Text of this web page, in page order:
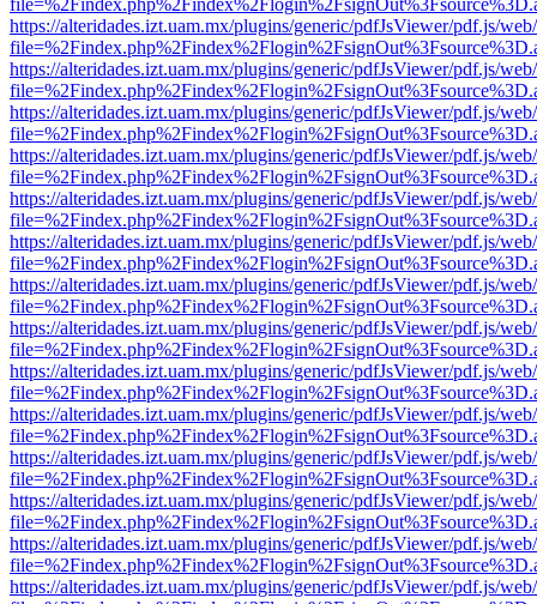
https://alteridades.izt.uam.mx/plugins/generic/pdfJsViewer/pdf.js/
https://alteridades.izt.uam.mx/plugins/generic/pdfJsViewer/pdf.js/
https://alteridades.izt.uam.mx/plugins/generic/pdfJsViewer/pdf.js/
https://alteridades.izt.uam.mx/plugins/generic/pdfJsViewer/pdf.js/
https://alteridades.izt.uam.mx/plugins/generic/pdfJsViewer/pdf.js/
https://alteridades.izt.uam.mx/plugins/generic/pdfJsViewer/pdf.js/
https://alteridades.izt.uam.mx/plugins/generic/pdfJsViewer/pdf.js/
https://alteridades.izt.uam.mx/plugins/generic/pdfJsViewer/pdf.js/
https://alteridades.izt.uam.mx/plugins/generic/pdfJsViewer/pdf.js/
https://alteridades.izt.uam.mx/plugins/generic/pdfJsViewer/pdf.js/
https://alteridades.izt.uam.mx/plugins/generic/pdfJsViewer/pdf.js/
https://alteridades.izt.uam.mx/plugins/generic/pdfJsViewer/pdf.js/
https://alteridades.izt.uam.mx/plugins/generic/pdfJsViewer/pdf.js/
https://alteridades.izt.uam.mx/plugins/generic/pdfJsViewer/pdf.js/